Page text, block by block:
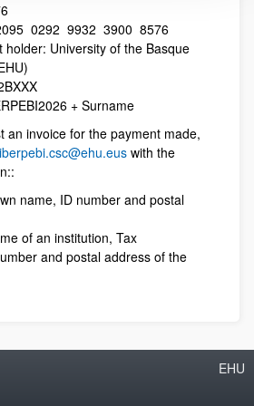
0292 9932 3900 8576
holder: University of the Basque
+ Surname
an invoice for the payment made,
with the
name, ID number and postal
of an institution, Tax
and postal address of the
EHU